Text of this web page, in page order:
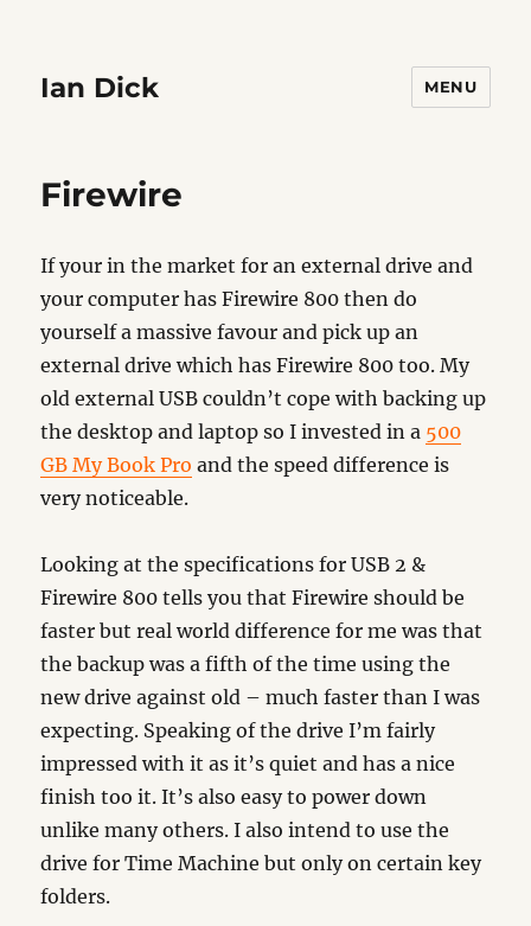
Ian Dick MENU
Firewire
If your in the market for an external drive and
your computer has Firewire 800 then do
yourself a massive favour and pick up an
external drive which has Firewire 800 too. My
old external USB couldn’t cope with backing up
the desktop and laptop so I invested in a 500
GB My Book Pro and the speed difference is
very noticeable.
Looking at the specifications for USB 2 &
Firewire 800 tells you that Firewire should be
faster but real world difference for me was that
the backup was a fifth of the time using the
new drive against old – much faster than I was
expecting. Speaking of the drive I’m fairly
impressed with it as it’s quiet and has a nice
finish too it. It’s also easy to power down
unlike many others. I also intend to use the
drive for Time Machine but only on certain key
folders.